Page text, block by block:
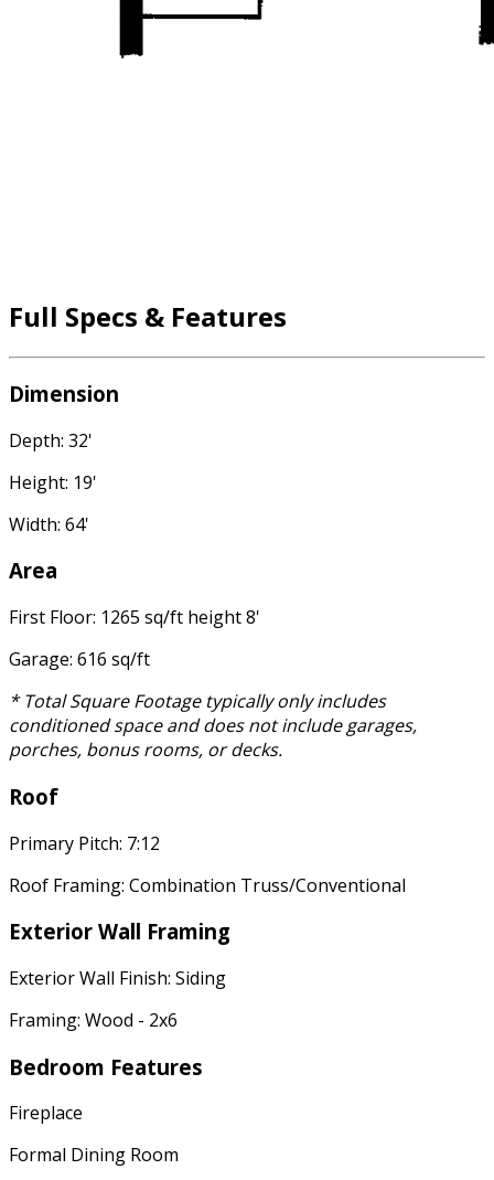
Full Specs & Features
Dimension
Depth: 32'
Height: 19'
Width: 64'
Area
First Floor: 1265 sq/ft height 8'
Garage: 616 sq/ft
* Total Square Footage typically only includes
conditioned space and does not include garages,
porches, bonus rooms, or decks.
Roof
Primary Pitch: 7:12
Roof Framing: Combination Truss/Conventional
Exterior Wall Framing
Exterior Wall Finish: Siding
Framing: Wood - 2x6
Bedroom Features
Fireplace
Formal Dining Room